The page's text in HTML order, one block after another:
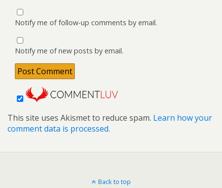
Notify me of follow-up comments by email.
Notify me of new posts by email.
This site uses Akismet to reduce spam. Learn how your
comment data is processed.
Back to top